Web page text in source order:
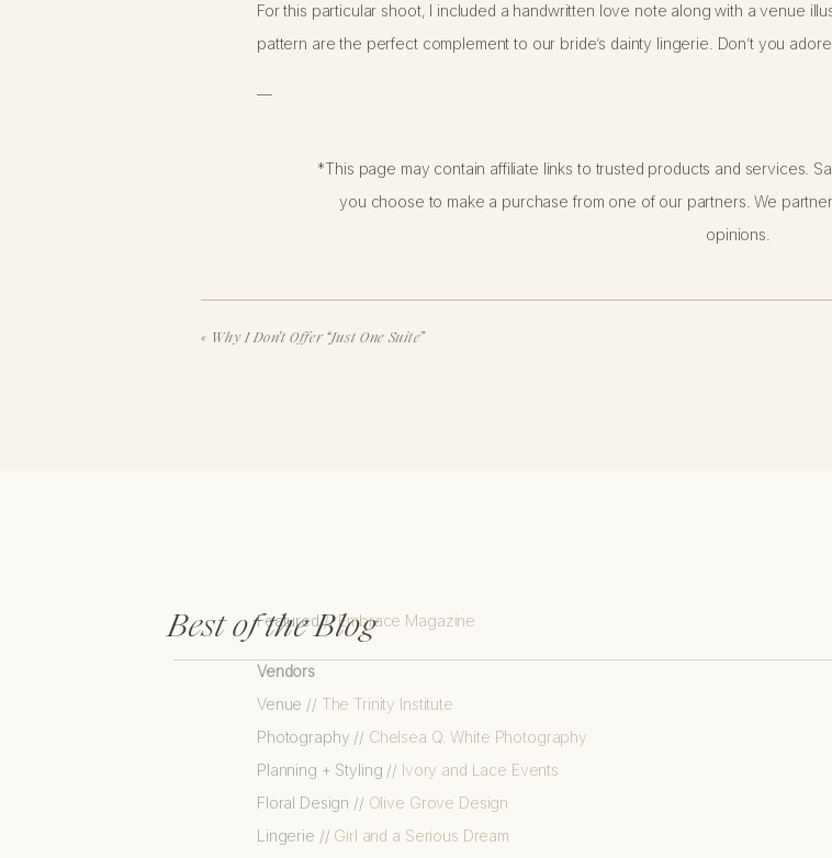
For this particular shoot, I included a handwritten love note along with a venue
pattern are the perfect complement to our bride’s dainty lingerie. Don’t you
—
delicacy, tastefulness, professionalism, and empowerment. You can dress as
can be just as beautiful as a sheer lace robe or dainty lingerie. Your photos will
shared without permission. So, take a peek at our gallery and collect some
Featured //Embrace Magazine
Vendors
Venue // The Trinity Institute
Photography // Chelsea Q. White Photography
Planning + Styling // Ivory and Lace Events
Floral Design // Olive Grove Design
Lingerie // Girl and a Serious Dream
*This page may contain affiliate links to trusted products and services.
you choose to make a purchase from one of our partners. We
opinions.
« Why I Don’t Offer “Just One Suite”
Best of the Blog